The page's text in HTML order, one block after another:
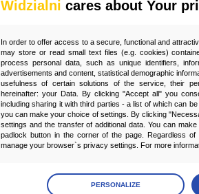
Widzialni cares about Your
In order to offer access to a secure, functional and
may store or read small text files (e.g. cookies)
process personal data, such as unique identifiers,
advertisements and content, statistical demographic
usefulness of certain solutions of the service, their
hereinafter: your Data. By clicking "Accept all" you
including sharing it with third parties - a list of which can
you can make your choice of settings. By clicking
settings and the transfer of additional data. You can
padlock button in the corner of the page. Regardless
manage your browser`s privacy settings. For more
Manage preferences
PERSONALIZE
O Social
platformy
Strony
Sztuczna
Zespół